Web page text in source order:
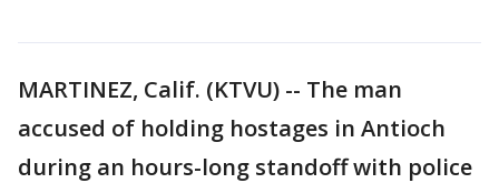
MARTINEZ, Calif. (KTVU) -- The man
accused of holding hostages in Antioch
during an hours-long standoff with police